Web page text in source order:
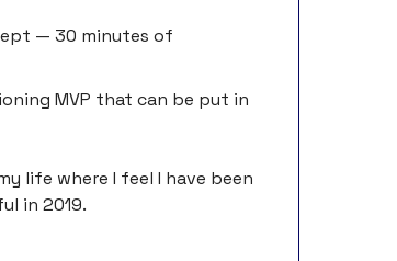
— 30 minutes of
MVP that can be put in
life where I feel I have been
in 2019.